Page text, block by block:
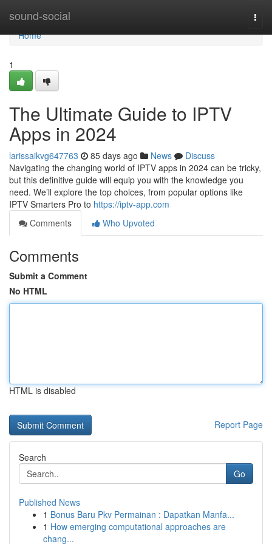
sound-social
Home
Home
1
The Ultimate Guide to IPTV
Apps in 2024
larissaikvg647763 85 days ago News
Discuss
Navigating the changing world of IPTV apps in 2024 can be tricky,
but this definitive guide will equip you with the knowledge you
need. We’ll explore the top choices, from popular options like
IPTV Smarters Pro to https://iptv-app.com
Comments
Who Upvoted
Comments
Submit a Comment
No HTML
HTML is disabled
Report Page
Search
Go
Published News
1 Bonus Baru Pkv Permainan : Dapatkan Manfa...
1 How emerging computational approaches are
chang...